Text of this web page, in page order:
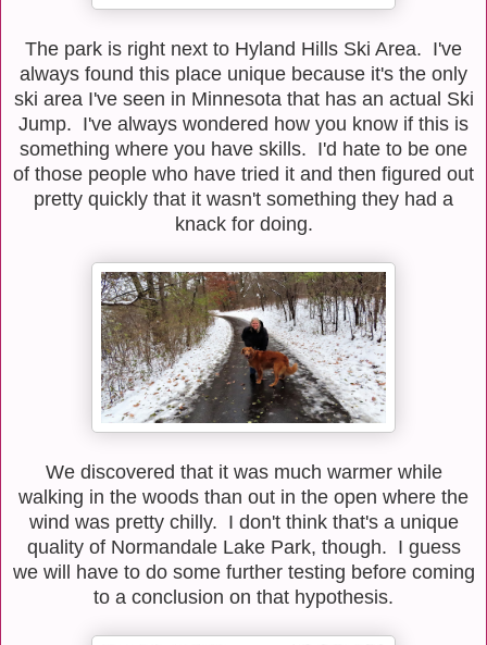
The park is right next to Hyland Hills Ski Area. I've
always found this place unique because it's the only
ski area I've seen in Minnesota that has an actual Ski
Jump. I've always wondered how you know if this is
something where you have skills. I'd hate to be one
of those people who have tried it and then figured out
pretty quickly that it wasn't something they had a
knack for doing.
We discovered that it was much warmer while
walking in the woods than out in the open where the
wind was pretty chilly. I don't think that's a unique
quality of Normandale Lake Park, though. I guess
we will have to do some further testing before coming
to a conclusion on that hypothesis.